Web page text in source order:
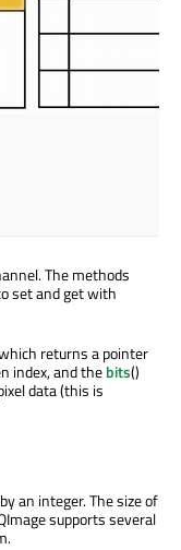
The methods
set and get with
returns a pointer
index, and thebits()
data (this is
an integer. The size of
supports several